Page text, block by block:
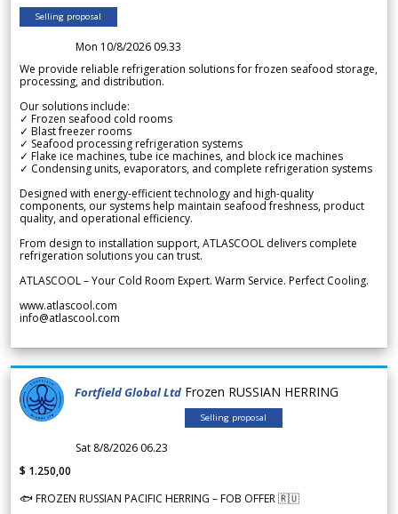
Selling proposal
Mon 10/8/2026 09.33
We provide reliable refrigeration solutions for frozen seafood storage,
processing, and distribution.
Our solutions include:
✓ Frozen seafood cold rooms
✓ Blast freezer rooms
✓ Seafood processing refrigeration systems
✓ Flake ice machines, tube ice machines, and block ice machines
✓ Condensing units, evaporators, and complete refrigeration systems
Designed with energy-efficient technology and high-quality
components, our systems help maintain seafood freshness, product
quality, and operational efficiency.
From design to installation support, ATLASCOOL delivers complete
refrigeration solutions you can trust.
ATLASCOOL – Your Cold Room Expert. Warm Service. Perfect Cooling.
www.atlascool.com
info@atlascool.com
Fortfield Global Ltd Frozen RUSSIAN HERRING
Selling proposal
Sat 8/8/2026 06.23
$ 1.250,00
🐟 FROZEN RUSSIAN PACIFIC HERRING – FOB OFFER 🇷🇺